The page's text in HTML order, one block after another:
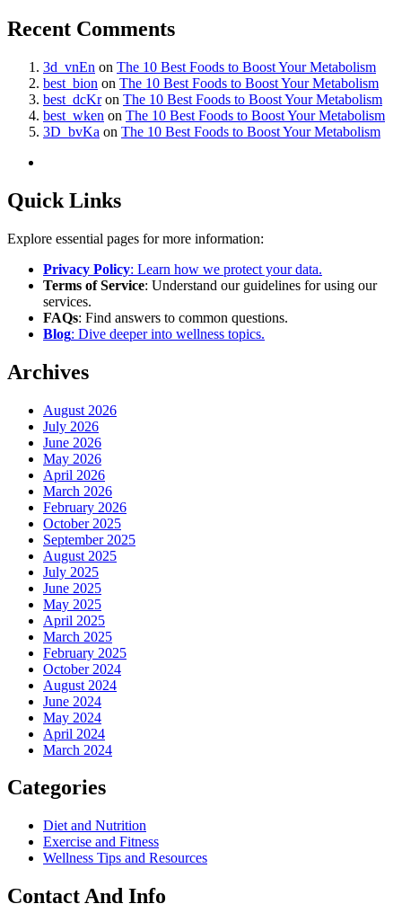
Recent Comments
3d_vnEn on The 10 Best Foods to Boost Your Metabolism
best_bion on The 10 Best Foods to Boost Your Metabolism
best_dcKron The 10 Best Foods to Boost Your Metabolism
best_wken on The 10 Best Foods to Boost Your Metabolism
3D_bvKa on The 10 Best Foods to Boost Your Metabolism
Quick Links
Explore essential pages for more information:
Privacy Policy: Learn how we protect your data.
Terms of Service: Understand our guidelines for using our
services.
FAQs: Find answers to common questions.
Blog: Dive deeper into wellness topics.
Archives
August 2026
July 2026
June 2026
May 2026
April 2026
March 2026
February 2026
October 2025
September 2025
August 2025
July 2025
June 2025
May 2025
April 2025
March 2025
February 2025
October 2024
August 2024
June 2024
May 2024
April 2024
March 2024
Categories
Diet and Nutrition
Exercise and Fitness
Wellness Tips and Resources
Contact And Info